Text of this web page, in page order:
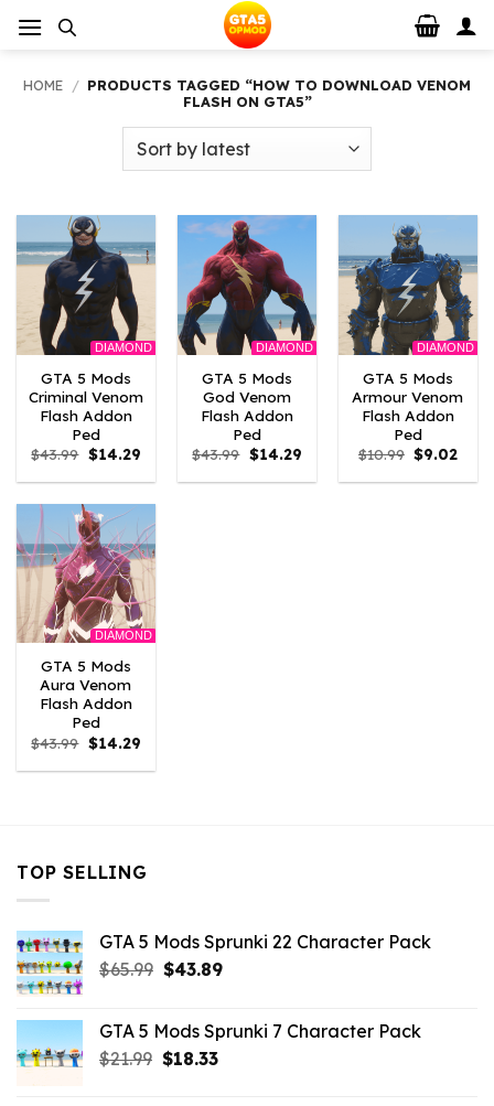
HOME / PRODUCTS TAGGED “HOW TO DOWNLOAD VENOM
FLASH ON GTA5”
DIAMOND
GTA 5 Mods
Criminal Venom
Flash Addon
Ped
$43.99 Original
price
was:
$14.29Current
is:
DIAMOND
GTA 5 Mods
God Venom
Flash Addon
Ped
$43.99 Original
price
was:
$14.29Current
is:
DIAMOND
GTA 5 Mods
Armour Venom
Flash Addon
Ped
$10.99 Original
price
was:
$9.02
is:
DIAMOND
GTA 5 Mods
Aura Venom
Flash Addon
Ped
$43.99 Original
price
was:
$14.29Current
is:
TOP SELLING
GTA 5 Mods Sprunki 22 Character Pack
$65.99 Original
$65.99.
$43.89Current
$43.89.
GTA 5 Mods Sprunki 7 Character Pack
$21.99 Original
$18.33Current